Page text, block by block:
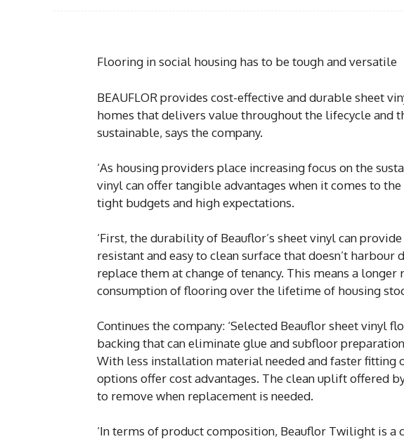
Flooring in social housing has to be tough and versatile
BEAUFLOR provides cost-effective and durable sheet
homes that delivers value throughout the lifecycle and
sustainable, says the company.
‘As housing providers place increasing focus on the
vinyl can offer tangible advantages when it comes to
tight budgets and high expectations.
‘First, the durability of Beauflor’s sheet vinyl can
resistant and easy to clean surface that doesn’t harbour
replace them at change of tenancy. This means a longer
consumption of flooring over the lifetime of housing
Continues the company: ‘Selected Beauflor sheet vinyl
backing that can eliminate glue and subfloor
With less installation material needed and faster fitting
options offer cost advantages. The clean uplift offered
to remove when replacement is needed.
‘In terms of product composition, Beauflor Twilight is a